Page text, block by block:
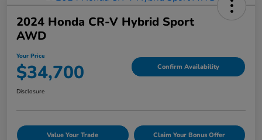
2024 Honda CR-V Hybrid Sport
AWD
Your Price
$34,700 Confirm Availability
Disclosure
Value Your Trade Claim Your Bonus Offer